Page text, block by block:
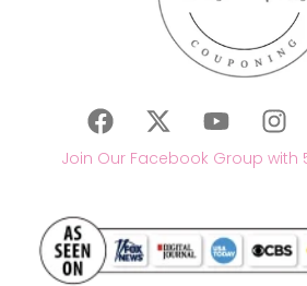
Join Our Facebook Group with